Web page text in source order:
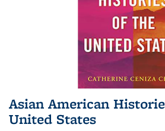
Asian American
United States